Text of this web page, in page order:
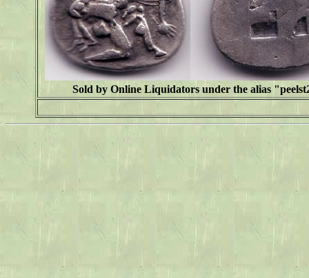
Sold by Online Liquidators under the alias